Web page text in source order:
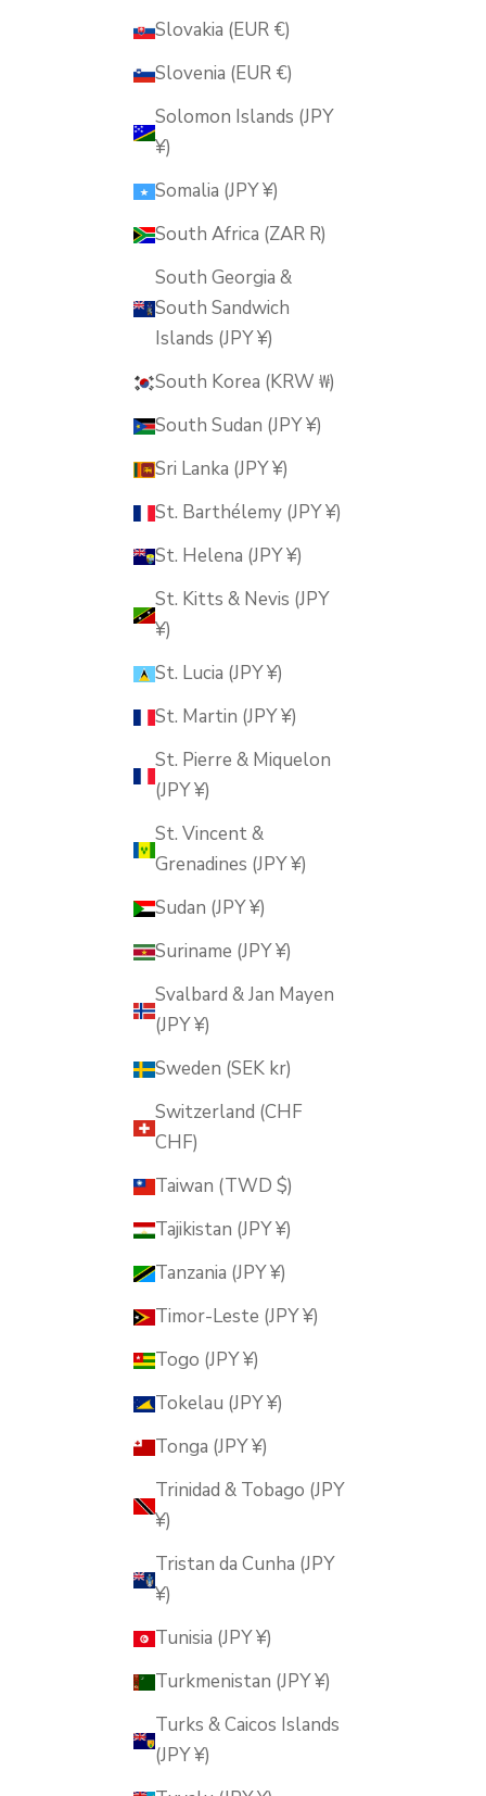
Slovakia (EUR €)
Slovenia (EUR €)
Solomon Islands (JPY
¥)
Somalia (JPY ¥)
South Africa (ZAR R)
South Georgia &
South Sandwich
Islands (JPY ¥)
South Korea (KRW ₩)
South Sudan (JPY ¥)
Sri Lanka (JPY ¥)
St. Barthélemy (JPY ¥)
St. Helena (JPY ¥)
St. Kitts & Nevis (JPY
¥)
St. Lucia (JPY ¥)
St. Martin (JPY ¥)
St. Pierre & Miquelon
(JPY ¥)
St. Vincent &
Grenadines (JPY ¥)
Sudan (JPY ¥)
Suriname (JPY ¥)
Svalbard & Jan Mayen
(JPY ¥)
Sweden (SEK kr)
Switzerland (CHF
CHF)
Taiwan (TWD $)
Tajikistan (JPY ¥)
Tanzania (JPY ¥)
Timor-Leste (JPY ¥)
Togo (JPY ¥)
Tokelau (JPY ¥)
Tonga (JPY ¥)
Trinidad & Tobago (JPY
¥)
Tristan da Cunha (JPY
¥)
Tunisia (JPY ¥)
Turkmenistan (JPY ¥)
Turks & Caicos Islands
(JPY ¥)